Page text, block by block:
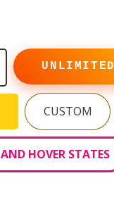
UNLIMITED
CUSTOM
AND HOVER STATES